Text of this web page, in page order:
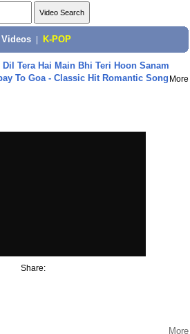
K-POP
Dil Tera Hai Main Bhi Teri Hoon Sanam
To Goa - Classic Hit Romantic Song More
Share:
More